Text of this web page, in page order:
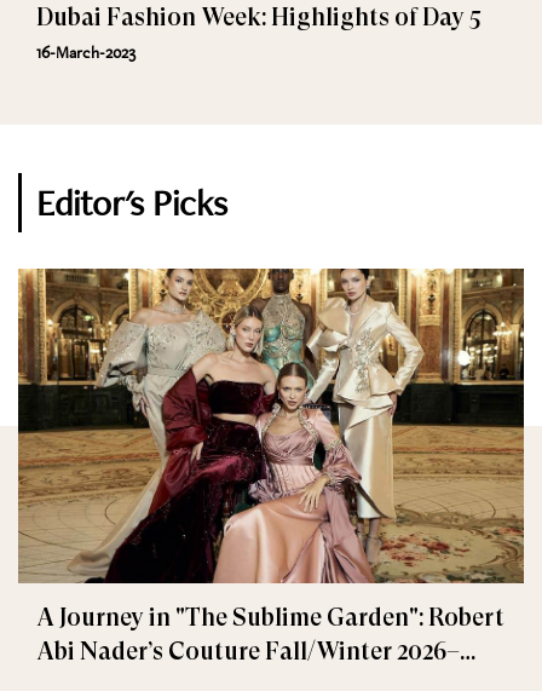
Dubai Fashion Week: Highlights of Day 5
16-March-2023
Editor's Picks
A Journey in "The Sublime Garden": Robert
Abi Nader’s Couture Fall/Winter 2026–